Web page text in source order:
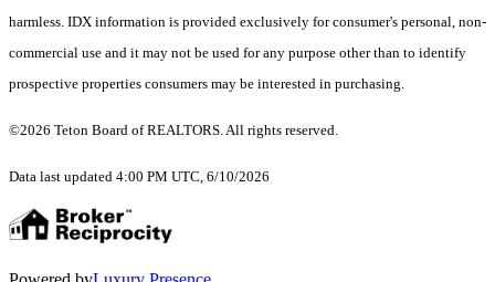
harmless. IDX information is provided exclusively for consumer's personal, non-
commercial use and it may not be used for any purpose other than to identify
prospective properties consumers may be interested in purchasing.
©2026 Teton Board of REALTORS. All rights reserved.
Data last updated 4:00 PM UTC, 6/10/2026